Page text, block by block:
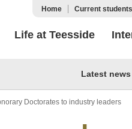
Home Current students
Life at Teesside
Latest news
Doctorates to industry leaders